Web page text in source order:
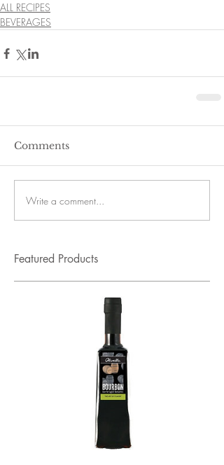
ALL RECIPES
BEVERAGES
Comments
Write a comment...
Featured Products